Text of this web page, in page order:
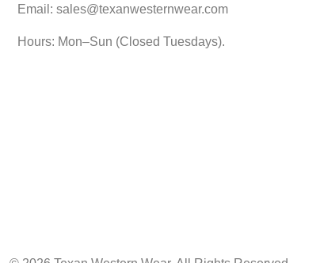
Email: sales@texanwesternwear.com
Hours: Mon–Sun (Closed Tuesdays).